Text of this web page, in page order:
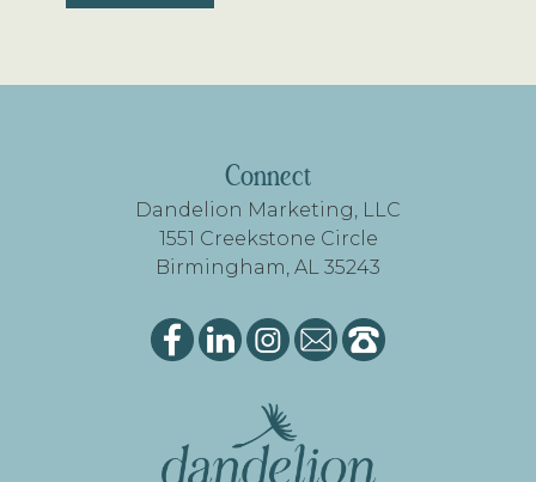
to
Connect
Dandelion Marketing, LLC
1551 Creekstone Circle
Birmingham, AL 35243